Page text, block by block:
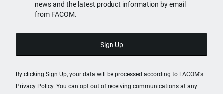
news and the latest product information by email
from FACOM.
By clicking Sign Up, your data will be processed according to FACOM's
Privacy Policy. You can opt out of receiving communications at any